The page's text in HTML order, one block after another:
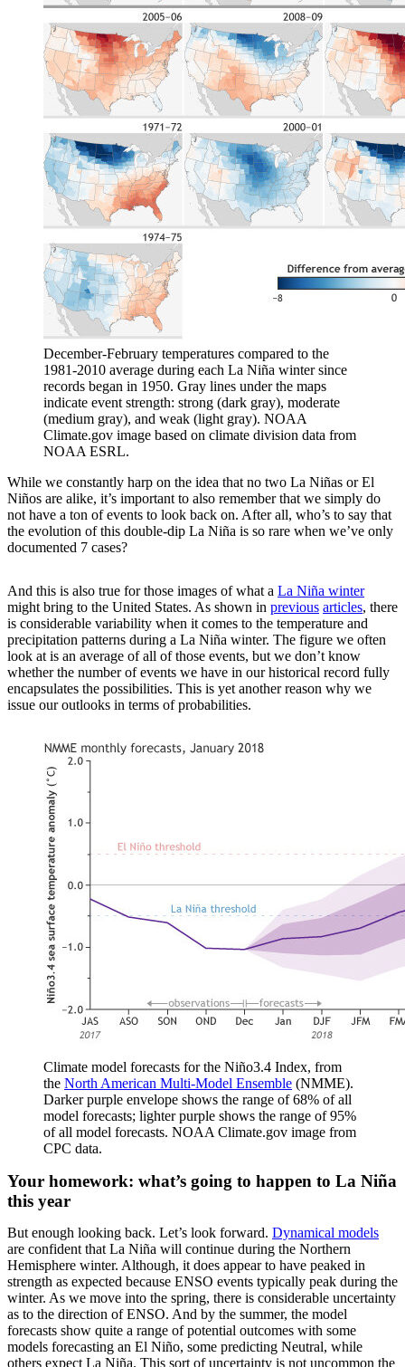
December-February temperatures compared to the
1981-2010 average during each La Niña winter since
records began in 1950. Gray lines under the maps
indicate event strength: strong (dark gray), moderate
(medium gray), and weak (light gray). NOAA
Climate.gov image based on climate division data from
NOAA ESRL.
While we constantly harp on the idea that no two La Niñas or El
Niños are alike, it’s important to also remember that we simply do
not have a ton of events to look back on. After all, who’s to say that
the evolution of this double-dip La Niña is so rare when we’ve only
documented 7 cases?
And this is also true for those images of what a La Niña winter
might bring to the United States. As shown in previous articles, there
is considerable variability when it comes to the temperature and
precipitation patterns during a La Niña winter. The figure we often
look at is an average of all of those events, but we don’t know
whether the number of events we have in our historical record fully
encapsulates the possibilities. This is yet another reason why we
issue our outlooks in terms of probabilities.
Climate model forecasts for the Niño3.4 Index, from
the North American Multi-Model Ensemble (NMME).
Darker purple envelope shows the range of 68% of all
model forecasts; lighter purple shows the range of 95%
of all model forecasts. NOAA Climate.gov image from
CPC data.
Your homework: what’s going to happen to La Niña
this year
But enough looking back. Let’s look forward. Dynamical models
are confident that La Niña will continue during the Northern
Hemisphere winter. Although, it does appear to have peaked in
strength as expected because ENSO events typically peak during the
winter. As we move into the spring, there is considerable uncertainty
as to the direction of ENSO. And by the summer, the model
forecasts show quite a range of potential outcomes with some
models forecasting an El Niño, some predicting Neutral, while
others expect La Niña. This sort of uncertainty is not uncommon the